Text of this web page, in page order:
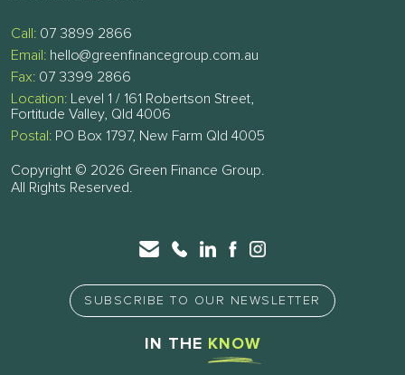
Call: 07 3899 2866
Email: hello@greenfinancegroup.com.au
Fax: 07 3399 2866
Location: Level 1 / 161 Robertson Street,
Fortitude Valley, Qld 4006
Postal: PO Box 1797, New Farm Qld 4005
Copyright © 2026 Green Finance Group.
All Rights Reserved.
SUBSCRIBE TO OUR NEWSLETTER
IN THE KNOW